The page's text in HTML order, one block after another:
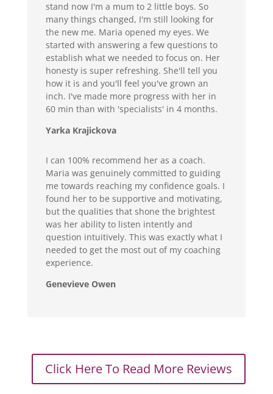
stand now I'm a mum to 2 little boys. So
many things changed, I'm still looking for
the new me. Maria opened my eyes. We
started with answering a few questions to
establish what we needed to focus on. Her
honesty is super refreshing. She'll tell you
how it is and you'll feel you've grown an
inch. I've made more progress with her in
60 min than with 'specialists' in 4 months.
Yarka Krajickova
I can 100% recommend her as a coach.
Maria was genuinely committed to guiding
me towards reaching my confidence goals. I
found her to be supportive and motivating,
but the qualities that shone the brightest
was her ability to listen intently and
question intuitively. This was exactly what I
needed to get the most out of my coaching
experience.
Genevieve Owen
Click Here To Read More Reviews